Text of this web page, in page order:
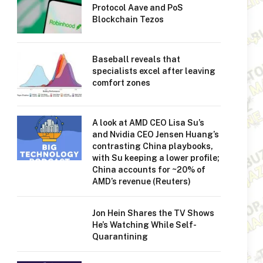
Protocol Aave and PoS
Blockchain Tezos
Baseball reveals that
specialists excel after leaving
comfort zones
A look at AMD CEO Lisa Su’s
and Nvidia CEO Jensen Huang’s
contrasting China playbooks,
with Su keeping a lower profile;
China accounts for ~20% of
AMD’s revenue (Reuters)
Jon Hein Shares the TV Shows
He’s Watching While Self-
Quarantining